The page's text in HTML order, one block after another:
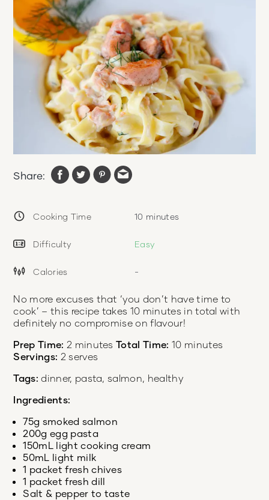
Share:
Cooking Time 10 minutes
Difficulty Easy
Calories -
No more excuses that ‘you don’t have time to
cook’ – this recipe takes 10 minutes in total with
definitely no compromise on flavour!
Prep Time: 2 minutesTotal Time: 10 minutes
Servings: 2 serves
Tags: dinner, pasta, salmon, healthy
Ingredients:
75g smoked salmon
200g egg pasta
150mL light cooking cream
50mL light milk
1 packet fresh chives
1 packet fresh dill
Salt & pepper to taste